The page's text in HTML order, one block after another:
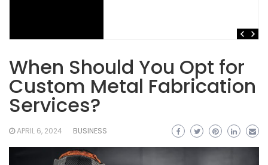
When Should You Opt for
Custom Metal Fabrication
Services?
APRIL 6, 2024 BUSINESS